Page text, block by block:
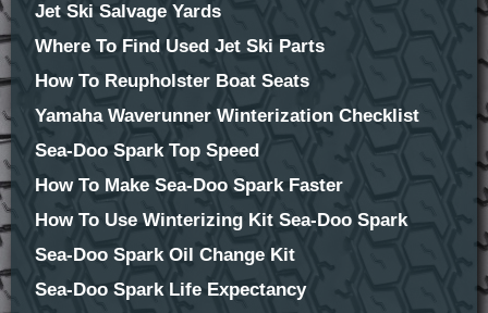
Jet Ski Salvage Yards
Where To Find Used Jet Ski Parts
How To Reupholster Boat Seats
Yamaha Waverunner Winterization Checklist
Sea-Doo Spark Top Speed
How To Make Sea-Doo Spark Faster
How To Use Winterizing Kit Sea-Doo Spark
Sea-Doo Spark Oil Change Kit
Sea-Doo Spark Life Expectancy